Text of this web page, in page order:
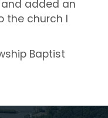
added an
the church I
Baptist